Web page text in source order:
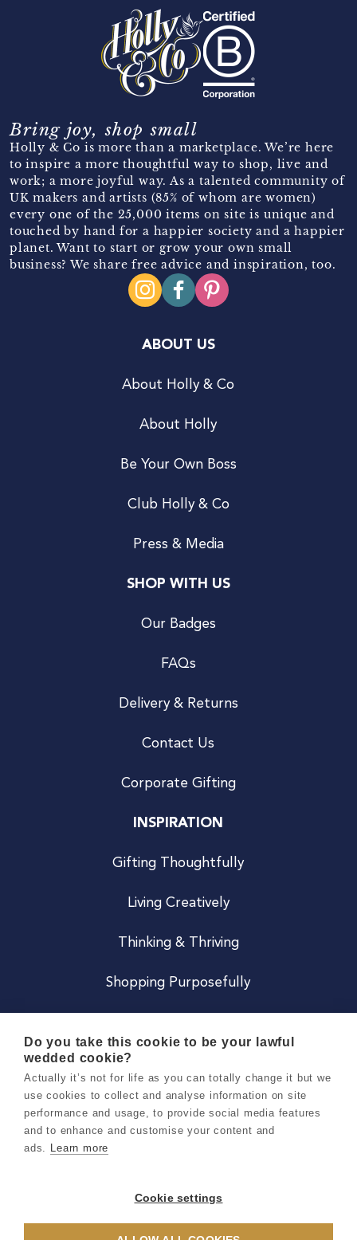
Bring joy, shop small
Holly & Co is more than a marketplace. We’re here
to inspire a more thoughtful way to shop, live and
work; a more joyful way. As a talented community of
UK makers and artists (85% of whom are women)
every one of the 25,000 items on site is unique and
touched by hand for a happier society and a happier
planet. Want to start or grow your own small
business? We share free advice and inspiration, too.
ABOUT US
About Holly & Co
About Holly
Be Your Own Boss
Club Holly & Co
Press & Media
SHOP WITH US
Our Badges
FAQs
Delivery & Returns
Contact Us
Corporate Gifting
INSPIRATION
Gifting Thoughtfully
Living Creatively
Thinking & Thriving
Shopping Purposefully
Careers
Terms & Conditions
Privacy & Cookie Notice
Do you take this cookie to be your lawful
wedded cookie?
Actually it’s not for life as you can totally change it but we
use cookies to collect and analyse information on site
performance and usage, to provide social media features
and to enhance and customise your content and
ads. Learn more
Cookie settings